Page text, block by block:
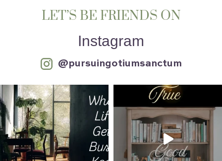
LET’S BE FRIENDS ON
Instagram
@pursuingotiumsanctum